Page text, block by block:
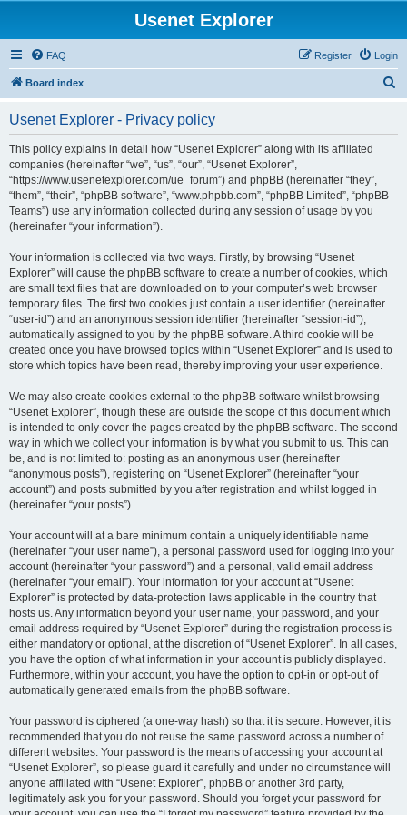
Usenet Explorer
FAQ Login
Register
Board index
Usenet Explorer - Privacy policy
This policy explains in detail how “Usenet Explorer” along with its affiliated
companies (hereinafter “we”, “us”, “our”, “Usenet Explorer”,
“https://www.usenetexplorer.com/ue_forum”) and phpBB (hereinafter “they”,
“them”, “their”, “phpBB software”, “www.phpbb.com”, “phpBB Limited”, “phpBB
Teams”) use any information collected during any session of usage by you
(hereinafter “your information”).
Your information is collected via two ways. Firstly, by browsing “Usenet
Explorer” will cause the phpBB software to create a number of cookies, which
are small text files that are downloaded on to your computer’s web browser
temporary files. The first two cookies just contain a user identifier (hereinafter
“user-id”) and an anonymous session identifier (hereinafter “session-id”),
automatically assigned to you by the phpBB software. A third cookie will be
created once you have browsed topics within “Usenet Explorer” and is used to
store which topics have been read, thereby improving your user experience.
We may also create cookies external to the phpBB software whilst browsing
“Usenet Explorer”, though these are outside the scope of this document which
is intended to only cover the pages created by the phpBB software. The second
way in which we collect your information is by what you submit to us. This can
be, and is not limited to: posting as an anonymous user (hereinafter
“anonymous posts”), registering on “Usenet Explorer” (hereinafter “your
account”) and posts submitted by you after registration and whilst logged in
(hereinafter “your posts”).
Your account will at a bare minimum contain a uniquely identifiable name
(hereinafter “your user name”), a personal password used for logging into your
account (hereinafter “your password”) and a personal, valid email address
(hereinafter “your email”). Your information for your account at “Usenet
Explorer” is protected by data-protection laws applicable in the country that
hosts us. Any information beyond your user name, your password, and your
email address required by “Usenet Explorer” during the registration process is
either mandatory or optional, at the discretion of “Usenet Explorer”. In all cases,
you have the option of what information in your account is publicly displayed.
Furthermore, within your account, you have the option to opt-in or opt-out of
automatically generated emails from the phpBB software.
Your password is ciphered (a one-way hash) so that it is secure. However, it is
recommended that you do not reuse the same password across a number of
different websites. Your password is the means of accessing your account at
“Usenet Explorer”, so please guard it carefully and under no circumstance will
anyone affiliated with “Usenet Explorer”, phpBB or another 3rd party,
legitimately ask you for your password. Should you forget your password for